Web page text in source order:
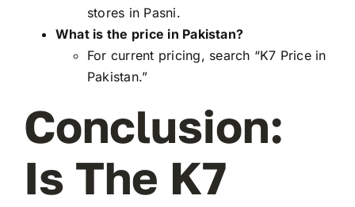
stores in Pasni.
What is the price in Pakistan?
For current pricing, search “K7 Price in
Pakistan.”
Conclusion:
Is The K7